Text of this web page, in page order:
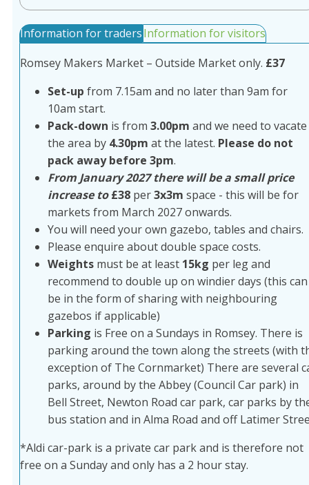
Information for tradersInformation for visitors
Romsey Makers Market – Outside Market only. £37
Set-up from 7.15am and no later than 9am for
10am start.
Pack-down is from 3.00pm and we need to vacate
the area by 4.30pm at the latest. Please do not
pack away before 3pm.
From January 2027 there will be a small price
increase to£38 per3x3m space - this will be for
markets from March 2027 onwards.
You will need your own gazebo, tables and chairs.
Please enquire about double space costs.
Weights must be at least 15kg per leg and
recommend to double up on windier days (this can
be in the form of sharing with neighbouring
gazebos if applicable)
Parking is Free on a Sundays in Romsey. There is
parking around the town along the streets (with
exception of The Cornmarket) There are several
parks, around by the Abbey (Council Car park) in
Bell Street, Newton Road car park, car parks by
bus station and in Alma Road and off Latimer
*Aldi car-park is a private car park and is therefore not
free on a Sunday and only has a 2 hour stay.